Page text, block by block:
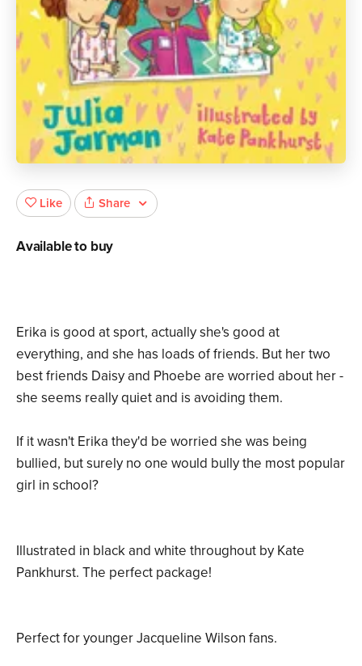
Erika is good at sport, actually she's good at
everything, and she has loads of friends. But her two
best friends Daisy and Phoebe are worried about her -
she seems really quiet and is avoiding them.
If it wasn't Erika they'd be worried she was being
bullied, but surely no one would bully the most popular
girl in school?
Illustrated in black and white throughout by Kate
Pankhurst. The perfect package!
Perfect for younger Jacqueline Wilson fans.
Like Share
Available to buy